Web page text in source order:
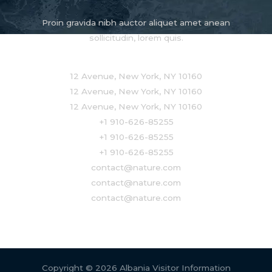
Proin gravida nibh auctor aliquet amet anean
sollicitudin, lorem quis.
12 Avenue, New York, NY 10160
12 Avenue, New York, NY 10160
12 Avenue, New York, NY 10160
+1 910-626-85255
+1 910-626-85255
+1 910-626-85255
contact@nature.com
contact@nature.com
contact@nature.com
Copyright © 2026 Albania Visitor Information